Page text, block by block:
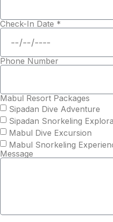
Check-In Date *
Phone Number
Mabul Resort Packages
Sipadan Dive Adventure
Sipadan Snorkeling
Mabul Dive Excursion
Mabul Snorkeling
Message